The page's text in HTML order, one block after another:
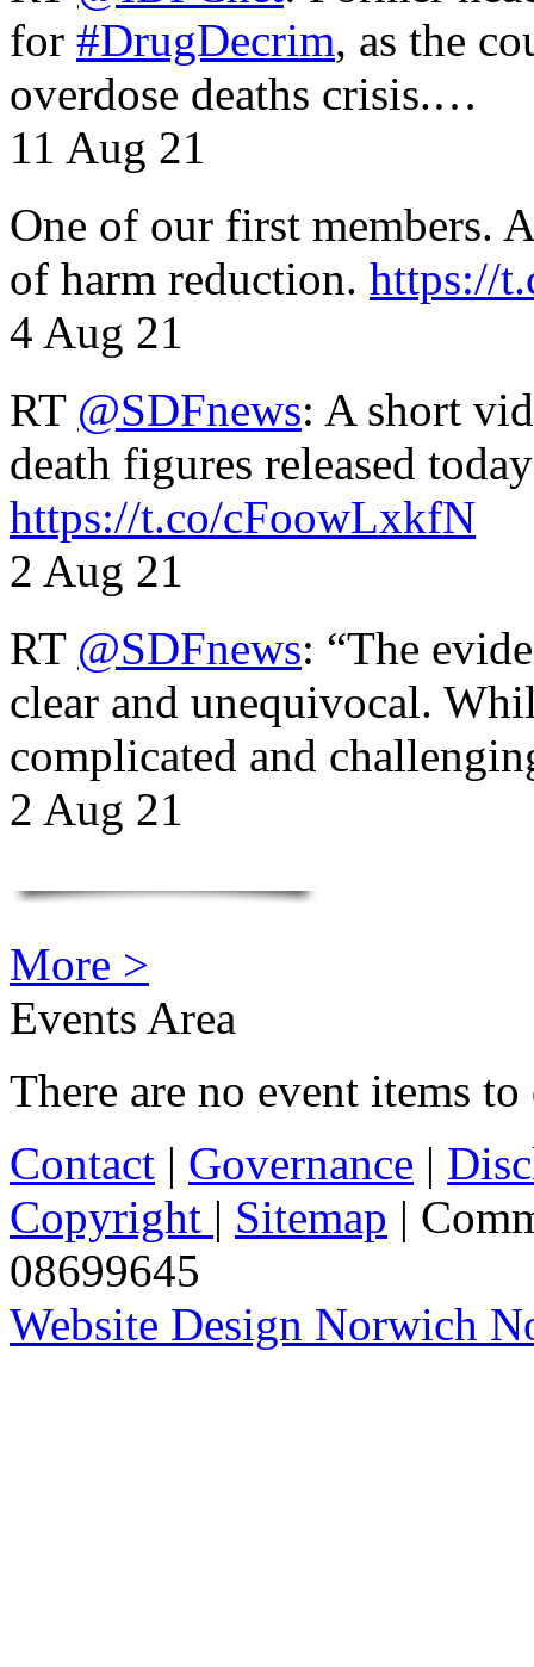
for #DrugDecrim, as the
overdose deaths crisis.…
11 Aug 21
One of our first members.
of harm reduction. https://
4 Aug 21
RT @SDFnews: A short
death figures released
https://t.co/cFoowLxkfN
2 Aug 21
RT @SDFnews: “The
clear and unequivocal.
complicated and
2 Aug 21
More >
Events Area
There are no event items
Contact | Governance |
Copyright | Sitemap |
08699645
Website Design Norwich